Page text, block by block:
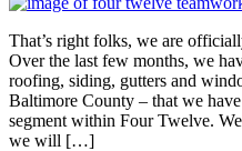
That’s right folks, we are
Over the last few months, we
roofing, siding, gutters and
Baltimore County – that we
segment within Four Twelve.
we will […]